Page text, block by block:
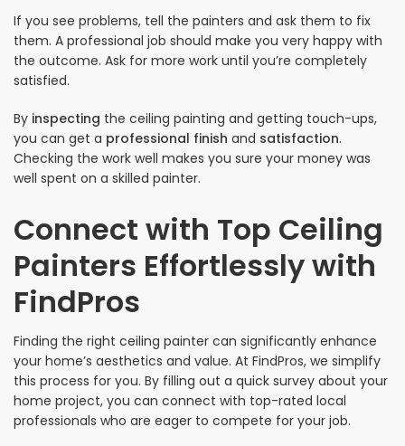
If you see problems, tell the painters and ask them to fix
them. A professional job should make you very happy with
the outcome. Ask for more work until you’re completely
satisfied.
By inspecting the ceiling painting and getting touch-ups,
you can get a professional finish and satisfaction.
Checking the work well makes you sure your money was
well spent on a skilled painter.
Connect with Top Ceiling
Painters Effortlessly with
FindPros
Finding the right ceiling painter can significantly enhance
your home’s aesthetics and value. At FindPros, we simplify
this process for you. By filling out a quick survey about your
home project, you can connect with top-rated local
professionals who are eager to compete for your job.